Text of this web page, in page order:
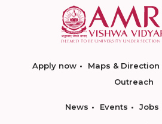
Apply now Maps & Direction
Outreach
News Events Jobs